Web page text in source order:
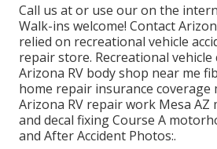
Call us at or use our on the
Walk-ins welcome! Contact
relied on recreational vehicle
repair store. Recreational
Arizona RV body shop near me
home repair insurance
Arizona RV repair work Mesa
and decal fixing Course A
and After Accident Photos:.